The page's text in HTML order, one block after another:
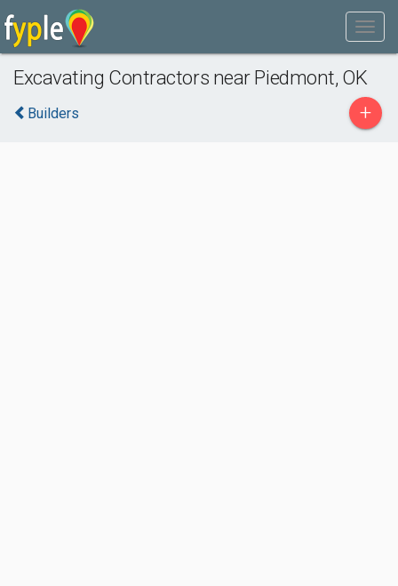
Excavating Contractors near Piedmont, OK
Builders +